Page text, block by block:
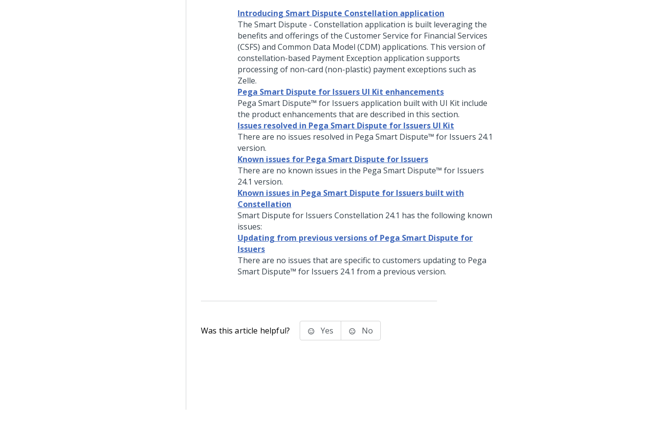
Introducing Smart Dispute Constellation application
The Smart Dispute - Constellation application is built leveraging the
benefits and offerings of the Customer Service for Financial Services
(CSFS) and Common Data Model (CDM) applications. This version of
constellation-based Payment Exception application supports
processing of non-card (non-plastic) payment exceptions such as
Zelle.
Pega Smart Dispute for Issuers UI Kit enhancements
Pega Smart Dispute™ for Issuers application built with UI Kit include
the product enhancements that are described in this section.
Issues resolved in Pega Smart Dispute for Issuers UI Kit
There are no issues resolved in Pega Smart Dispute™ for Issuers 24.1
version.
Known issues for Pega Smart Dispute for Issuers
There are no known issues in the Pega Smart Dispute™ for Issuers
24.1 version.
Known issues in Pega Smart Dispute for Issuers built with
Constellation
Smart Dispute for Issuers Constellation 24.1 has the following known
issues:
Updating from previous versions of Pega Smart Dispute for
Issuers
There are no issues that are specific to customers updating to Pega
Smart Dispute™ for Issuers 24.1 from a previous version.
Was this article helpful? Yes No